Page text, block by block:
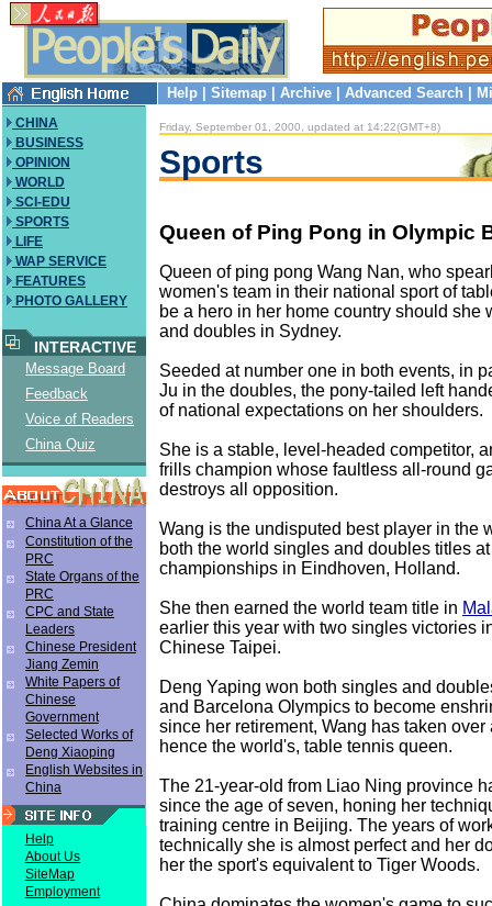
Help Sitemap Archive Advanced Search
CHINA
BUSINESS
OPINION
WORLD
SCI-EDU
SPORTS
LIFE
WAP SERVICE
FEATURES
PHOTO GALLERY
INTERACTIVE
Message Board
Feedback
Voice of Readers
China Quiz
China At a Glance
Constitution of the
PRC
State Organs of the
PRC
CPC and State
Leaders
Chinese President
Jiang Zemin
White Papers of
Chinese
Government
Selected Works of
Deng Xiaoping
English Websites in
China
Help
About Us
SiteMap
Employment
Friday, September 01, 2000, updated at 14:22(GMT+8)
Sports
Queen of Ping Pong in Olympic
Queen of ping pong Wang Nan, who
women's team in their national sport of
be a hero in her home country should she
and doubles in Sydney.
Seeded at number one in both events, in
Ju in the doubles, the pony-tailed left
of national expectations on her shoulders.
She is a stable, level-headed competitor,
frills champion whose faultless all-round
destroys all opposition.
Wang is the undisputed best player in the
both the world singles and doubles titles
championships in Eindhoven, Holland.
She then earned the world team title in
earlier this year with two singles victories
Chinese Taipei.
Deng Yaping won both singles and
and Barcelona Olympics to become
since her retirement, Wang has taken over
hence the world's, table tennis queen.
The 21-year-old from Liao Ning province
since the age of seven, honing her
training centre in Beijing. The years of
technically she is almost perfect and her
her the sport's equivalent to Tiger Woods.